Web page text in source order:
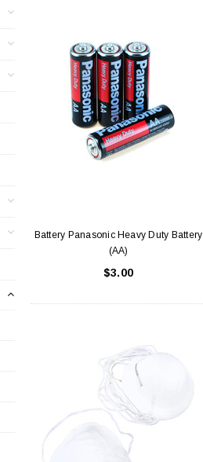
Battery Panasonic Heavy Duty Battery
(AA)
$3.00